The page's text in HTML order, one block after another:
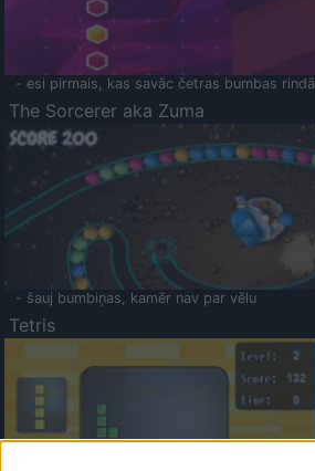
- esi pirmais, kas savāc četras bumbas rindā
The Sorcerer aka Zuma
- šauj bumbiņas, kamēr nav par vēlu
Tetris